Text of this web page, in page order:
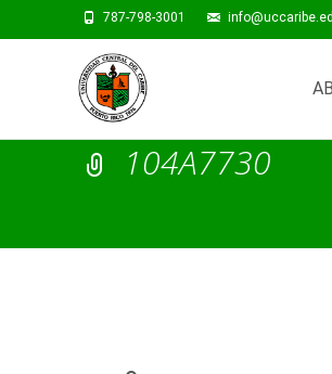
787-798-3001
104A7730